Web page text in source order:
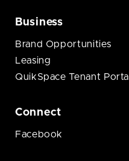
Business
Brand Opportunities
Leasing
QuikSpace Tenant Portal
Connect
Facebook